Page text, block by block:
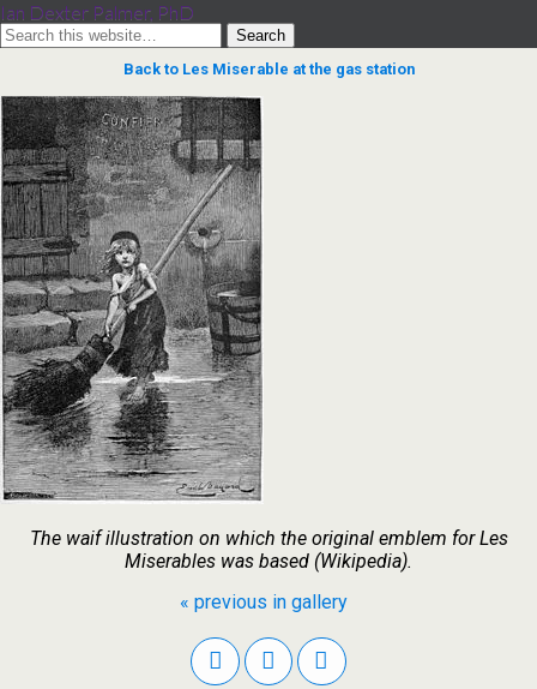
Ian Dexter Palmer, PhD
Back to Les Miserable at the gas station
The waif illustration on which the original emblem for Les
Miserables was based (Wikipedia).
« previous in gallery